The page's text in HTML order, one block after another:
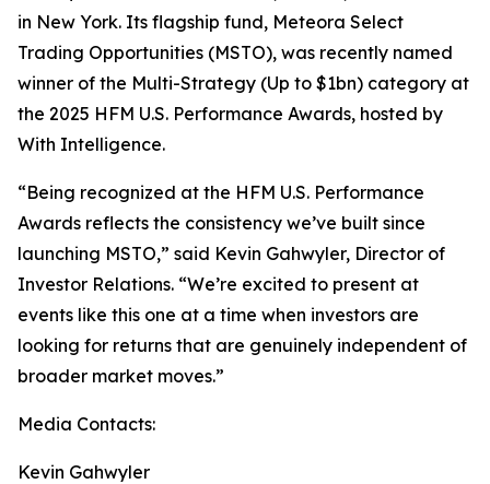
in New York. Its flagship fund, Meteora Select
Trading Opportunities (MSTO), was recently named
winner of the Multi-Strategy (Up to $1bn) category at
the 2025 HFM U.S. Performance Awards, hosted by
With Intelligence.
“Being recognized at the HFM U.S. Performance
Awards reflects the consistency we’ve built since
launching MSTO,” said Kevin Gahwyler, Director of
Investor Relations. “We’re excited to present at
events like this one at a time when investors are
looking for returns that are genuinely independent of
broader market moves.”
Media Contacts:
Kevin Gahwyler